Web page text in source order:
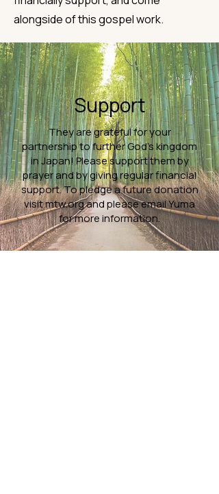
alongside of this gospel work.
Support
They are grateful for your
partnership to further God’s kingdom
in Japan! Please support them by
prayer and by giving regular financial
support. To pledge a future donation
visitmtw.organd please emailYuma
for more information.